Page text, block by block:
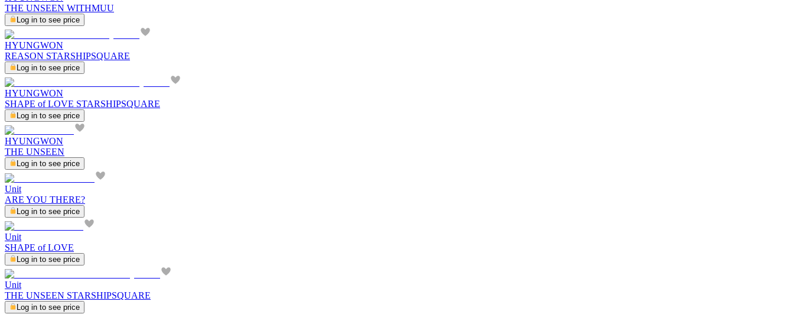
THE UNSEEN WITHMUU
Log in to see price
HYUNGWON
REASON STARSHIPSQUARE
Log in to see price
HYUNGWON
SHAPE of LOVE STARSHIPSQUARE
Log in to see price
HYUNGWON
THE UNSEEN
Log in to see price
Unit
ARE YOU THERE?
Log in to see price
Unit
SHAPE of LOVE
Log in to see price
Unit
THE UNSEEN STARSHIPSQUARE
Log in to see price